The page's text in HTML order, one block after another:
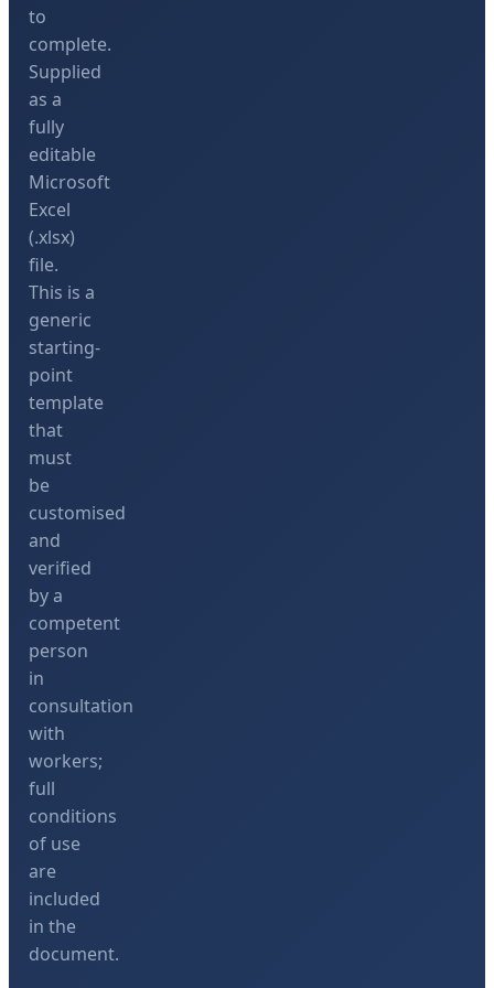
to
complete.
Supplied
as a
fully
editable
Microsoft
Excel
(.xlsx)
file.
This is a
generic
starting-
point
template
that
must
be
customised
and
verified
by a
competent
person
in
consultation
with
workers;
full
conditions
of use
are
included
in the
document.